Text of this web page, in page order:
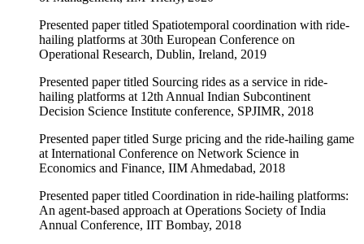
Presented paper titled Spatiotemporal coordination with ride-
hailing platforms at 30th European Conference on
Operational Research, Dublin, Ireland, 2019
Presented paper titled Sourcing rides as a service in ride-
hailing platforms at 12th Annual Indian Subcontinent
Decision Science Institute conference, SPJIMR, 2018
Presented paper titled Surge pricing and the ride-hailing game
at International Conference on Network Science in
Economics and Finance, IIM Ahmedabad, 2018
Presented paper titled Coordination in ride-hailing platforms:
An agent-based approach at Operations Society of India
Annual Conference, IIT Bombay, 2018